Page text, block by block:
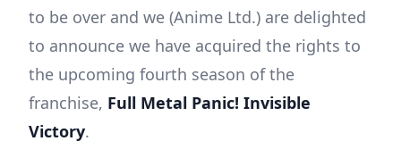
to be over and we (Anime Ltd.) are delighted
to announce we have acquired the rights to
the upcoming fourth season of the
franchise, Full Metal Panic! Invisible
Victory.